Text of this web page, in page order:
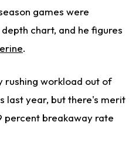
games were
chart, and he figures
.
rushing workload out of
last year, but there's merit
percent breakaway rate